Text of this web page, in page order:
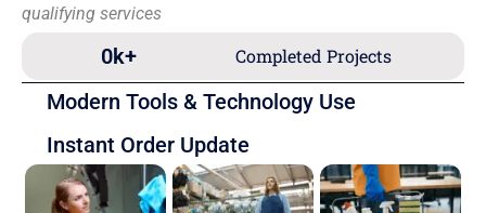
qualifying services
Completed Projects
0k+
Modern Tools & Technology Use
Instant Order Update